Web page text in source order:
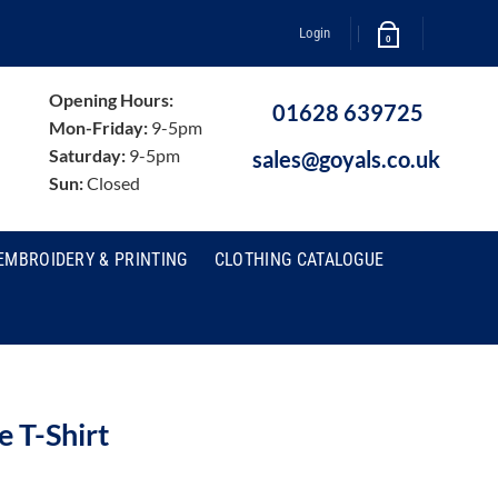
Login 0
Opening Hours:
Mon-Friday:9-5pm
Saturday:9-5pm
Sun:Closed
01628 639725
sales@goyals.co.uk
& PRINTING CLOTHING CATALOGUE
T-Shirt